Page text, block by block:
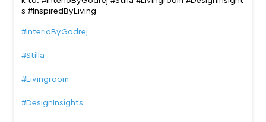
s #InspiredByLiving
#InterioByGodrej
#Stilla
#Livingroom
#DesignInsights